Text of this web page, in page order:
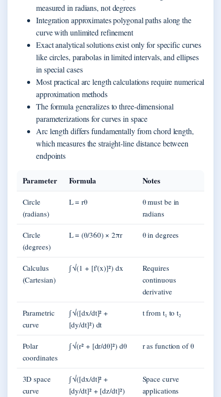
measured in radians, not degrees
Integration approximates polygonal paths along the
curve with unlimited refinement
Exact analytical solutions exist only for specific curves
like circles, parabolas in limited intervals, and ellipses
in special cases
Most practical arc length calculations require numerical
approximation methods
The formula generalizes to three-dimensional
parameterizations for curves in space
Arc length differs fundamentally from chord length,
which measures the straight-line distance between
endpoints
Parameter Formula Notes
Circle
(radians)
L = rθ
θ must be in
radians
Circle
(degrees)
L = (θ/360) × 2πr θ in degrees
Calculus
(Cartesian)
∫ √(1 + [f'(x)]²) dx
Requires
continuous
derivative
Parametric
curve
∫ √([dx/dt]² +
[dy/dt]²) dt
t from t₁ to t₂
Polar
coordinates
∫ √(r² + [dr/dθ]²) dθ r as function of θ
3D space
curve
∫ √([dx/dt]² +
[dy/dt]² + [dz/dt]²)
Space curve
applications